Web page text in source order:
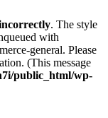
. The style
with
general. Please
(This message
public_html/wp-